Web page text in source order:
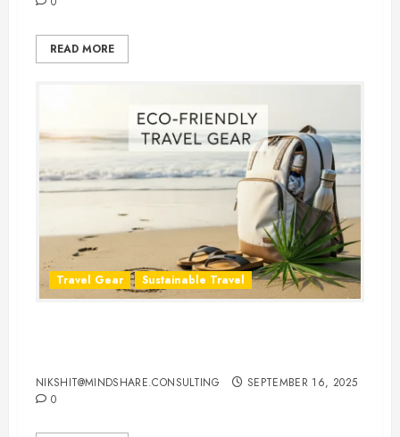
READ MORE
Travel Gear Sustainable Travel
NIKSHIT@MINDSHARE.CONSULTING
SEPTEMBER 16, 2025
0